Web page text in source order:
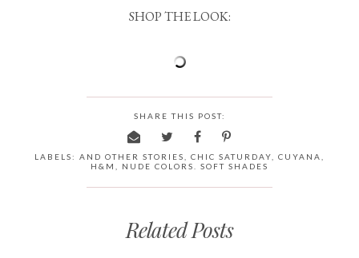
SHOP THE LOOK:
SHARE THIS POST:
LABELS: AND OTHER STORIES CHIC SATURDAY CUYANA
H&M
NUDE COLORS. SOFT SHADES
Related Posts